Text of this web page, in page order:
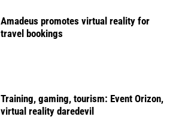
Amadeus promotes virtual reality for
travel bookings
Training, gaming, tourism: Event Orizon,
virtual reality daredevil